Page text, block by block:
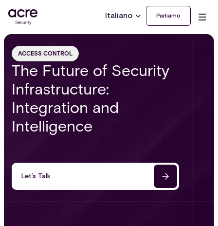
Italiano Parliamo
ACCESS CONTROL
The Future of Security
Infrastructure:
Integration and
Intelligence
Let’s Talk